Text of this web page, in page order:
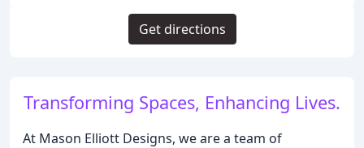
Transforming Spaces, Enhancing Lives.
At Mason Elliott Designs, we are a team of
Get directions